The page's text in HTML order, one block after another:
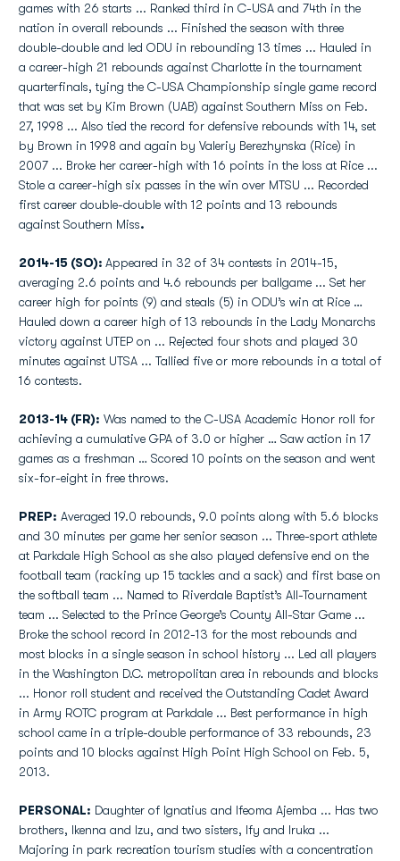
games with 26 starts ... Ranked third in C-USA and 74th in the
nation in overall rebounds ... Finished the season with three
double-double and led ODU in rebounding 13 times ... Hauled in
a career-high 21 rebounds against Charlotte in the tournament
quarterfinals, tying the C-USA Championship single game record
that was set by Kim Brown (UAB) against Southern Miss on Feb.
27, 1998 ... Also tied the record for defensive rebounds with 14, set
by Brown in 1998 and again by Valeriy Berezhynska (Rice) in
2007 ... Broke her career-high with 16 points in the loss at Rice ...
Stole a career-high six passes in the win over MTSU ... Recorded
first career double-double with 12 points and 13 rebounds
against Southern Miss.
2014-15 (SO): Appeared in 32 of 34 contests in 2014-15,
averaging 2.6 points and 4.6 rebounds per ballgame ... Set her
career high for points (9) and steals (5) in ODU’s win at Rice …
Hauled down a career high of 13 rebounds in the Lady Monarchs
victory against UTEP on ... Rejected four shots and played 30
minutes against UTSA ... Tallied five or more rebounds in a total of
16 contests.
2013-14 (FR): Was named to the C-USA Academic Honor roll for
achieving a cumulative GPA of 3.0 or higher … Saw action in 17
games as a freshman … Scored 10 points on the season and went
six-for-eight in free throws.
PREP: Averaged 19.0 rebounds, 9.0 points along with 5.6 blocks
and 30 minutes per game her senior season ... Three-sport athlete
at Parkdale High School as she also played defensive end on the
football team (racking up 15 tackles and a sack) and first base on
the softball team ... Named to Riverdale Baptist’s All-Tournament
team ... Selected to the Prince George’s County All-Star Game ...
Broke the school record in 2012-13 for the most rebounds and
most blocks in a single season in school history ... Led all players
in the Washington D.C. metropolitan area in rebounds and blocks
... Honor roll student and received the Outstanding Cadet Award
in Army ROTC program at Parkdale ... Best performance in high
school came in a triple-double performance of 33 rebounds, 23
points and 10 blocks against High Point High School on Feb. 5,
2013.
PERSONAL: Daughter of Ignatius and Ifeoma Ajemba ... Has two
brothers, Ikenna and Izu, and two sisters, Ify and Iruka ...
Majoring in park recreation tourism studies with a concentration